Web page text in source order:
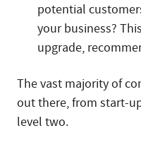
potential
your business?
upgrade,
The vast majority of
out there, from start-
level two.